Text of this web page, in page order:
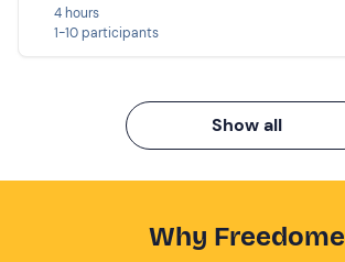
4 hours
1-10 participants
Show all
Why Freedome